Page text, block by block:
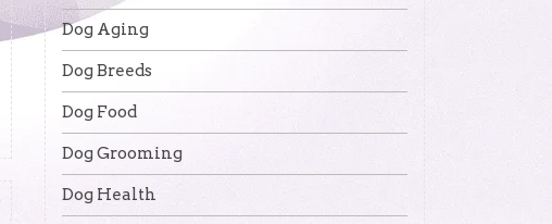
Dog Aging
Dog Breeds
Dog Food
Dog Grooming
Dog Health